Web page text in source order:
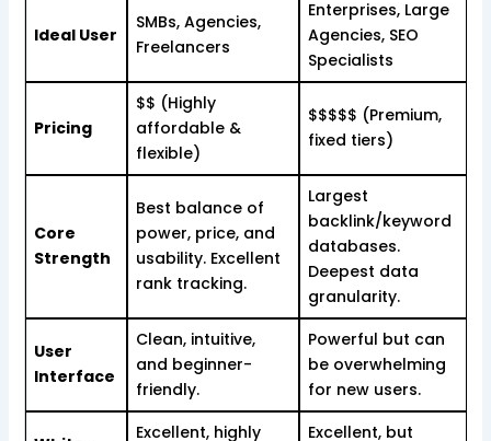
Ideal User
SMBs, Agencies,
Freelancers
Enterprises, Large
Agencies, SEO
Specialists
Pricing
$$ (Highly
affordable &
flexible)
$$$$$ (Premium,
fixed tiers)
Core
Strength
Best balance of
power, price, and
usability. Excellent
rank tracking.
Largest
backlink/keyword
databases.
Deepest data
granularity.
User
Interface
Clean, intuitive,
and beginner-
friendly.
Powerful but can
be overwhelming
for new users.
Excellent, highly
Excellent, but